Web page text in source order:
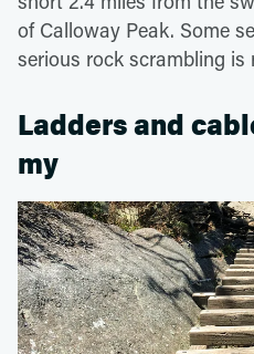
of Calloway Peak. Some
serious rock scrambling is
Ladders and
my